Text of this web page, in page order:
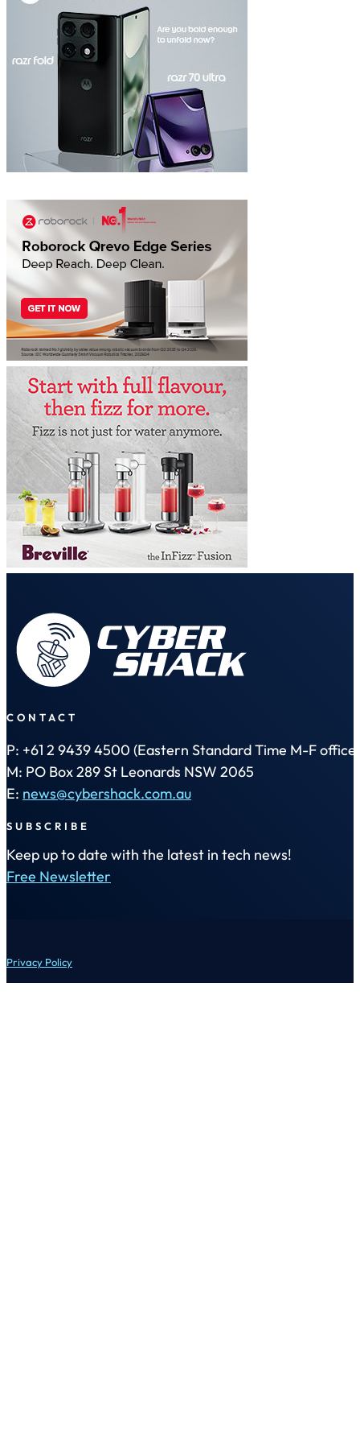
CONTACT
P: +61 2 9439 4500 (Eastern Standard Time M-F office
M: PO Box 289 St Leonards NSW 2065
E: news@cybershack.com.au
SUBSCRIBE
Keep up to date with the latest in tech news!
Free Newsletter
Privacy Policy